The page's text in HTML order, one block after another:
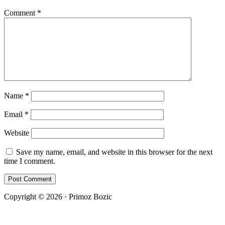
Comment *
Name *
Email *
Website
Save my name, email, and website in this browser for the next
time I comment.
Copyright © 2026 · Primoz Bozic